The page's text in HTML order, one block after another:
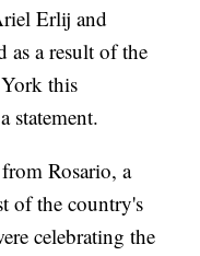
Erlij and
as a result of the
this
statement.
Rosario, a
of the country's
celebrating the